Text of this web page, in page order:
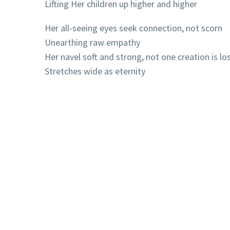
Lifting Her children up higher and higher
Her all-seeing eyes seek connection, not scorn
Unearthing raw empathy
Her navel soft and strong, not one creation is
Stretches wide as eternity